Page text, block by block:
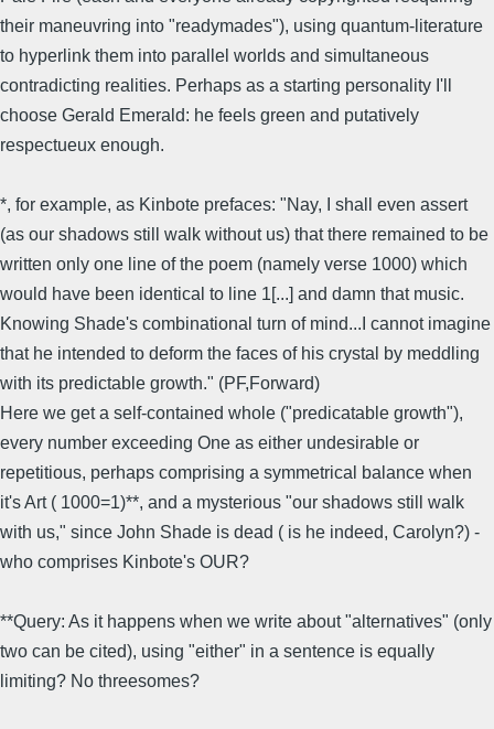
their maneuvring into "readymades"), using quantum-literature
to hyperlink them into parallel worlds and simultaneous
contradicting realities. Perhaps as a starting personality I'll
choose Gerald Emerald: he feels green and putatively
respectueux enough.
*, for example, as Kinbote prefaces: "Nay, I shall even assert
(as our shadows still walk without us) that there remained to be
written only one line of the poem (namely verse 1000) which
would have been identical to line 1[...] and damn that music.
Knowing Shade's combinational turn of mind...I cannot imagine
that he intended to deform the faces of his crystal by meddling
with its predictable growth." (PF,Forward)
Here we get a self-contained whole ("predicatable growth"),
every number exceeding One as either undesirable or
repetitious, perhaps comprising a symmetrical balance when
it's Art ( 1000=1)**, and a mysterious "our shadows still walk
with us," since John Shade is dead ( is he indeed, Carolyn?) -
who comprises Kinbote's OUR?
**Query: As it happens when we write about "alternatives" (only
two can be cited), using "either" in a sentence is equally
limiting? No threesomes?